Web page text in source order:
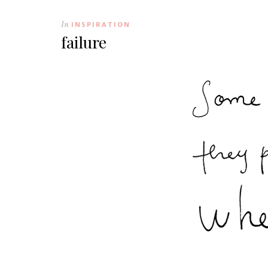
In INSPIRATION
failure